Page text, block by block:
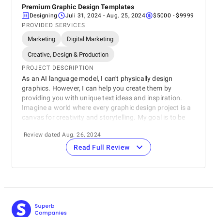
Premium Graphic Design Templates
Designing Juli 31, 2024 - Aug. 25, 2024
$5000 - $9999
PROVIDED SERVICES
Marketing Digital Marketing
Creative, Design & Production
PROJECT DESCRIPTION
As an AI language model, I can't physically design
graphics. However, I can help you create them by
providing you with unique text ideas and inspiration.
Imagine a world where every graphic design project is a
canvas for creativity and storytelling. My goal is to be
that spark your imagination and elevate your designs.
From catchy slogans to thought-provoking quotes, I can
help you craft messages that resonate with your
REVIEWER
Review dated Aug. 26, 2024
Read Full Review